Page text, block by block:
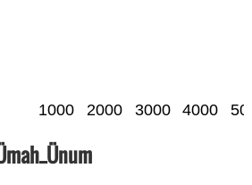
1000 2000 3000 4000